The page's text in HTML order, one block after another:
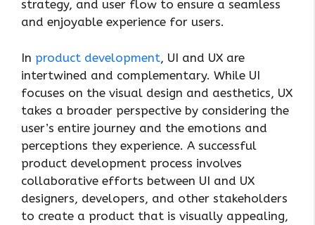
strategy, and user flow to ensure a seamless
and enjoyable experience for users.
In product development, UI and UX are
intertwined and complementary. While UI
focuses on the visual design and aesthetics, UX
takes a broader perspective by considering the
user’s entire journey and the emotions and
perceptions they experience. A successful
product development process involves
collaborative efforts between UI and UX
designers, developers, and other stakeholders
to create a product that is visually appealing,